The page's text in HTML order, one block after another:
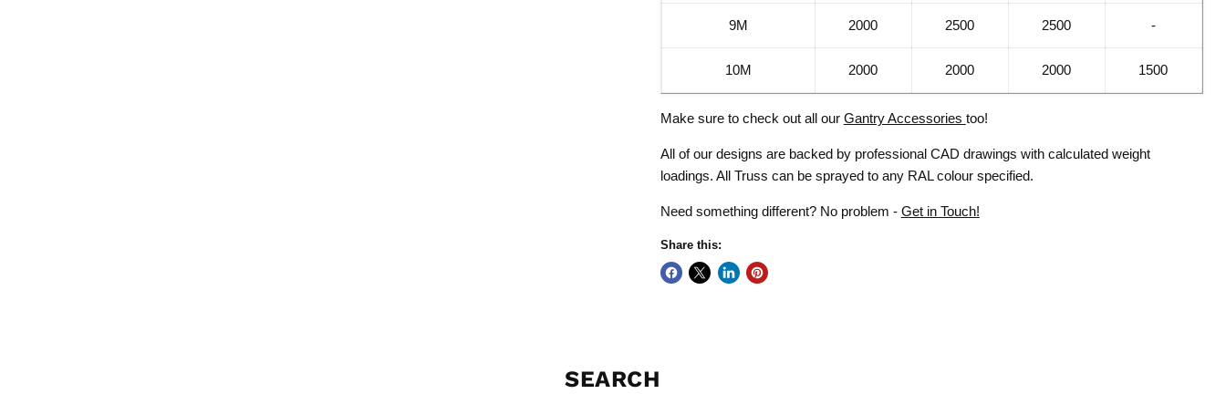
9M 2000 2500 2500 -
10M 2000 2000 2000 1500
Make sure to check out all our Gantry Accessories too!
All of our designs are backed by professional CAD drawings with calculated weight
loadings. All Truss can be sprayed to any RAL colour specified.
Need something different? No problem - Get in Touch!
Share this:
SEARCH